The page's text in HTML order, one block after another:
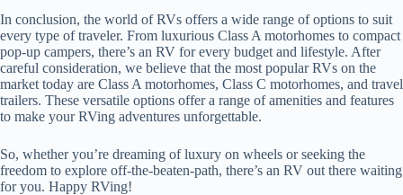
In conclusion, the world of RVs offers a wide range of options to suit
every type of traveler. From luxurious Class A motorhomes to compact
pop-up campers, there’s an RV for every budget and lifestyle. After
careful consideration, we believe that the most popular RVs on the
market today are Class A motorhomes, Class C motorhomes, and travel
trailers. These versatile options offer a range of amenities and features
to make your RVing adventures unforgettable.
So, whether you’re dreaming of luxury on wheels or seeking the
freedom to explore off-the-beaten-path, there’s an RV out there waiting
for you. Happy RVing!